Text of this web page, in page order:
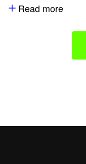
Read more